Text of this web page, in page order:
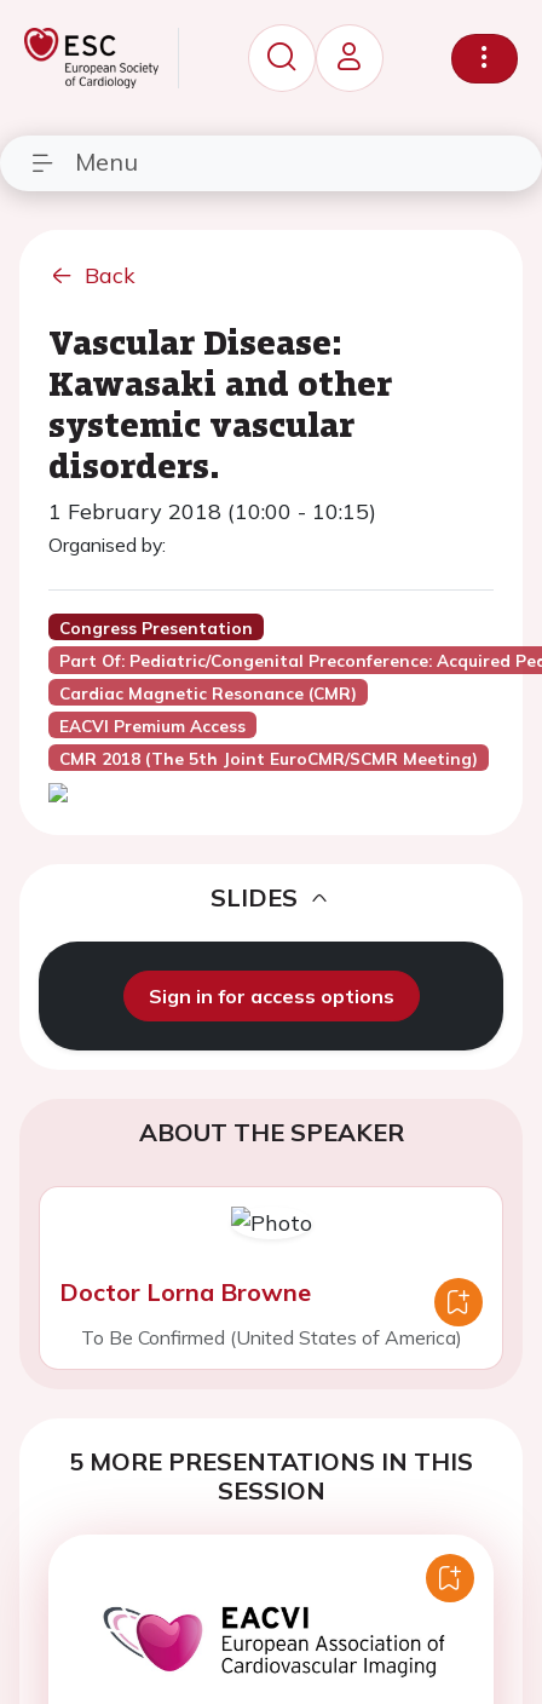
Menu
Back
Vascular Disease:
Kawasaki and other
systemic vascular
disorders.
1 February 2018 (10:00 - 10:15)
Organised by:
Congress Presentation
Part Of: Pediatric/Congenital Preconference: Acquired
Cardiac Magnetic Resonance (CMR)
EACVI Premium Access
CMR 2018 (the 5th Joint EuroCMR/SCMR Meeting)
SLIDES
Sign in for access options
ABOUT THE SPEAKER
Doctor Lorna Browne
To Be Confirmed (United States of America)
5 MORE PRESENTATIONS IN THIS
SESSION